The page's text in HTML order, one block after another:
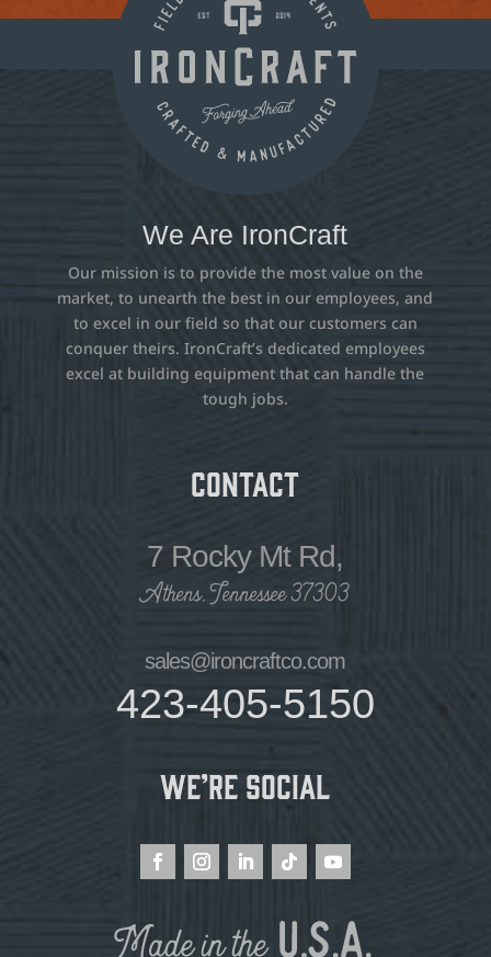
Contact
7 Rocky Mt Rd,
Athens, Tennessee 37303
sales@ironcraftco.com
423-405-5150
We Are IronCraft
Our mission is to provide the most value on the
market, to unearth the best in our employees, and
to excel in our field so that our customers can
conquer theirs. IronCraft’s dedicated employees
excel at building equipment that can handle the
tough jobs.
We’re Social